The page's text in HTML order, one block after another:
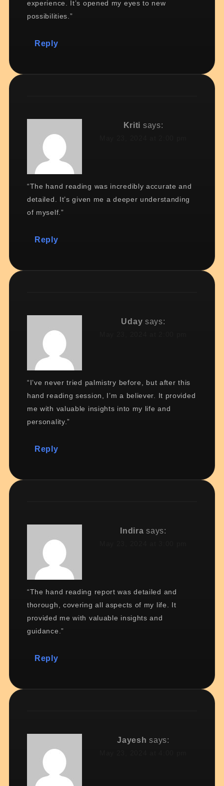
experience. It’s opened my eyes to new
possibilities.”
Reply
Kriti says:
“The hand reading was incredibly accurate and
detailed. It’s given me a deeper understanding
of myself.”
Reply
Uday says:
“I’ve never tried palmistry before, but after this
hand reading session, I’m a believer. It provided
me with valuable insights into my life and
personality.”
Reply
Indira says:
“The hand reading report was detailed and
thorough, covering all aspects of my life. It
provided me with valuable insights and
guidance.”
Reply
Jayesh says: